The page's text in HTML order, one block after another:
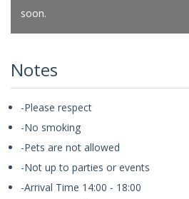
soon.
Notes
-Please respect
-No smoking
-Pets are not allowed
-Not up to parties or events
-Arrival Time 14:00 - 18:00